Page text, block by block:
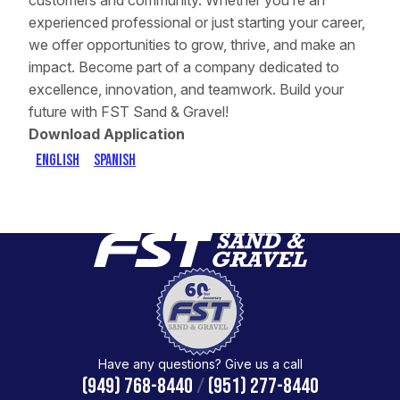
experienced professional or just starting your career,
we offer opportunities to grow, thrive, and make an
impact. Become part of a company dedicated to
excellence, innovation, and teamwork. Build your
future with FST Sand & Gravel!
Download Application
English Spanish
Have any questions? Give us a call
(949) 768-8440/(951) 277-8440